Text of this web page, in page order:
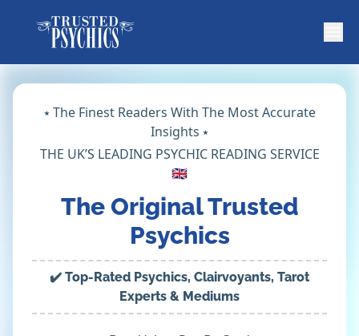
⭑ The Finest Readers With The Most Accurate
Insights ⭑
THE UK’S LEADING PSYCHIC READING SERVICE
🇬🇧
The Original Trusted
Psychics
✔️ Top-Rated Psychics, Clairvoyants, Tarot
Experts & Mediums